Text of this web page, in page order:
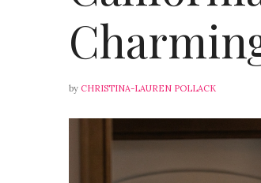
by CHRISTINA-LAUREN POLLACK